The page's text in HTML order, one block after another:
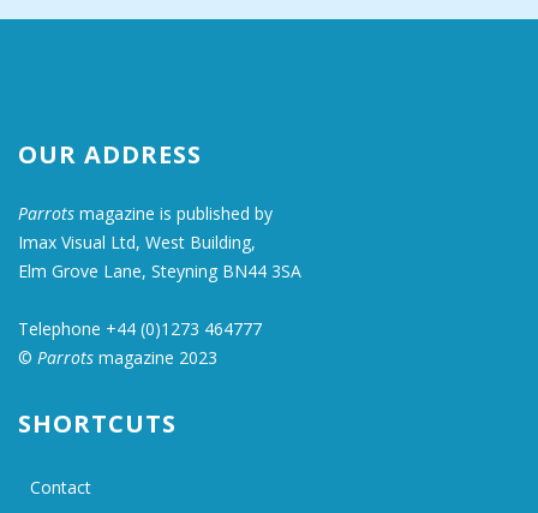
OUR ADDRESS
Parrots magazine is published by
Imax Visual Ltd, West Building,
Elm Grove Lane, Steyning BN44 3SA
Telephone +44 (0)1273 464777
© Parrots magazine 2023
SHORTCUTS
Contact